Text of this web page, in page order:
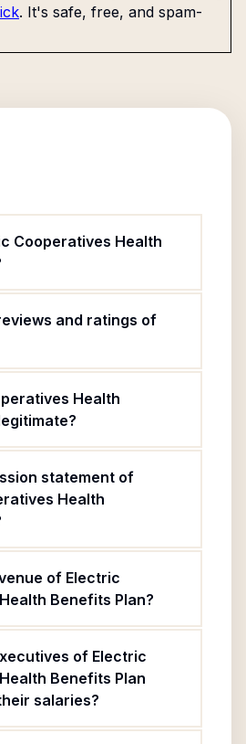
. It's safe, free, and spam-
Cooperatives Health
and ratings of
Health
statement of
Health
of Electric
Benefits Plan?
of Electric
Benefits Plan
salaries?